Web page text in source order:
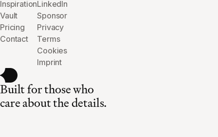
Inspiration
Vault
Pricing
Contact
LinkedIn
Sponsor
Privacy
Terms
Cookies
Imprint
Built for those who
care about the details.